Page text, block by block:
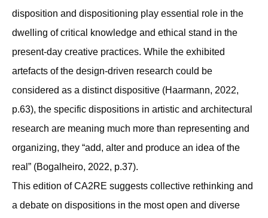
disposition and dispositioning play essential role in the
dwelling of critical knowledge and ethical stand in the
present-day creative practices. While the exhibited
artefacts of the design-driven research could be
considered as a distinct dispositive (Haarmann, 2022,
p.63), the specific dispositions in artistic and architectural
research are meaning much more than representing and
organizing, they “add, alter and produce an idea of the
real” (Bogalheiro, 2022, p.37).
This edition of CA2RE suggests collective rethinking and
a debate on dispositions in the most open and diverse